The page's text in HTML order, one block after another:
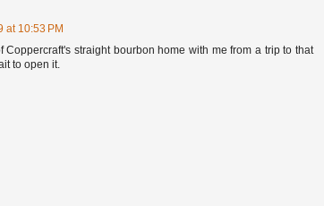
at 10:53 PM
Coppercraft's straight bourbon home with me from a trip to that
to open it.